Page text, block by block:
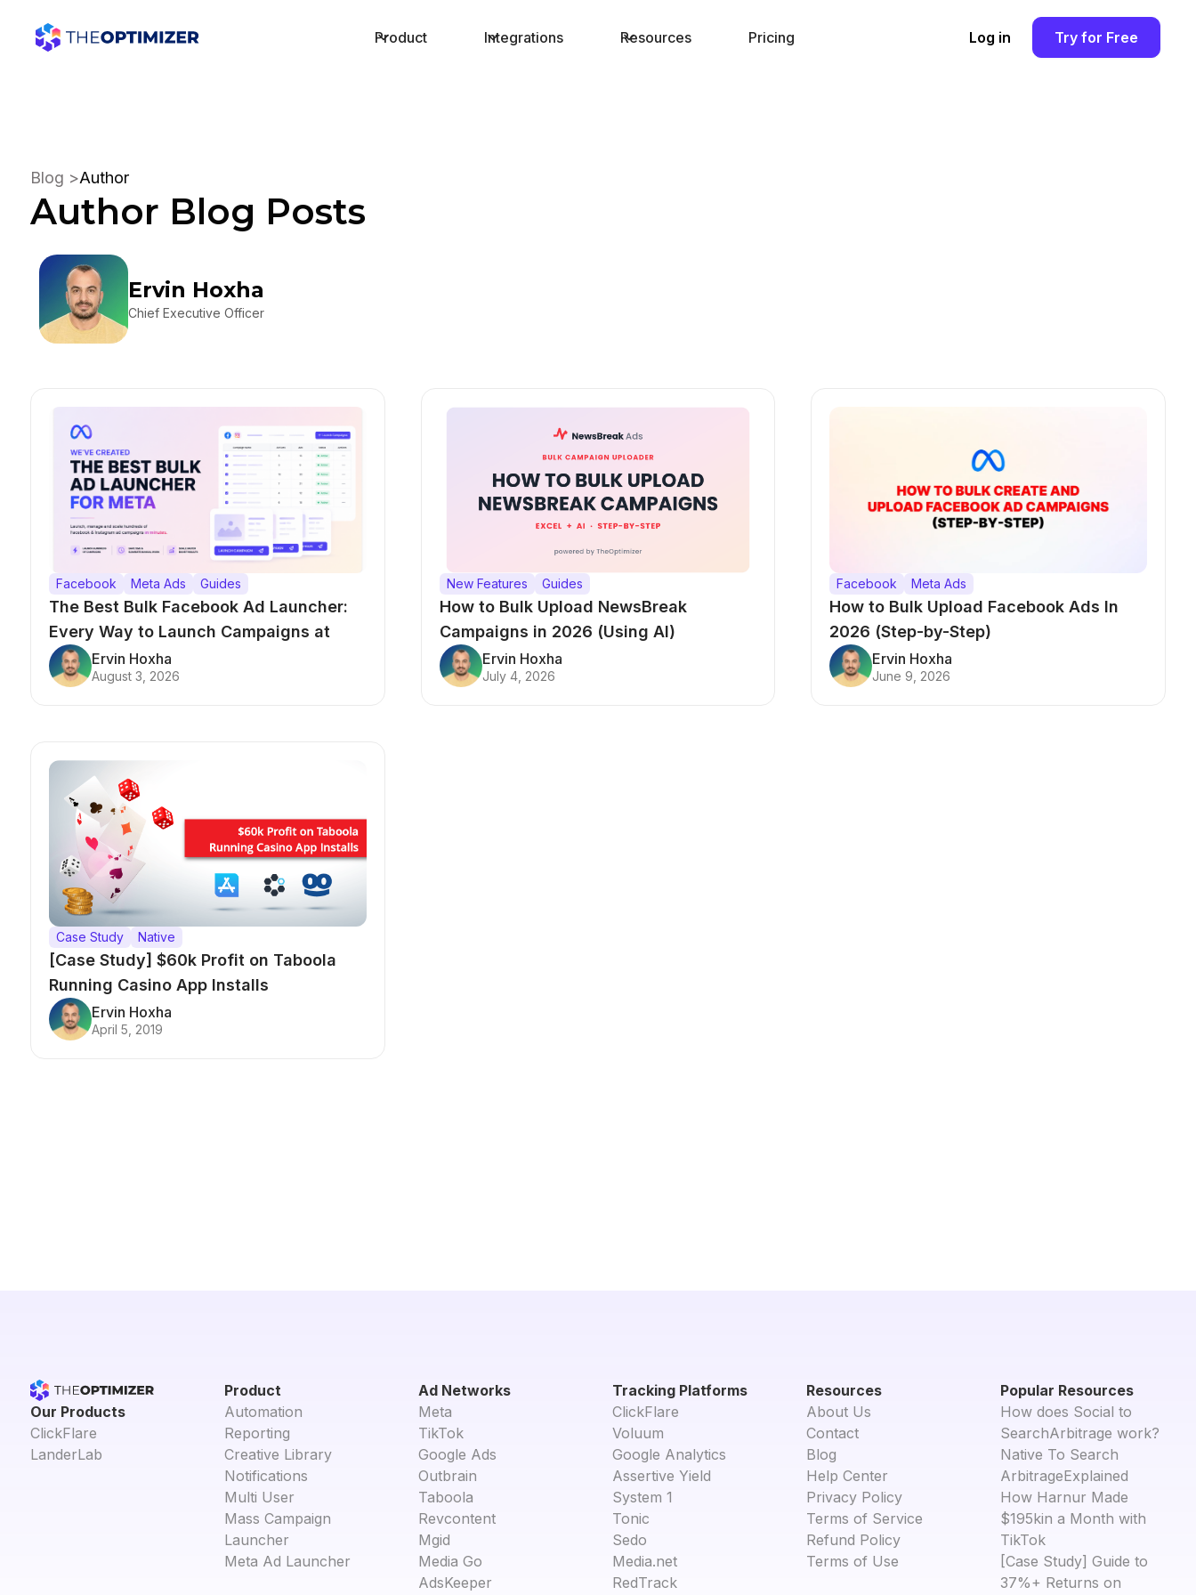
Product Integrations Resources Pricing Log in Try for Free
Blog >Author
Author Blog Posts
Ervin Hoxha
Chief Executive Officer
Facebook Meta Ads Guides
The Best Bulk Facebook Ad Launcher:
Every Way to Launch Campaigns at
ScaleErvin Hoxha
August 3, 2026
New Features Guides
How to Bulk Upload NewsBreak
Campaigns in 2026 (Using AI)
Ervin Hoxha
July 4, 2026
Facebook Meta Ads
How to Bulk Upload Facebook Ads In
2026 (Step-by-Step)
Ervin Hoxha
June 9, 2026
Case Study Native
[Case Study] $60k Profit on Taboola
Running Casino App Installs
Ervin Hoxha
April 5, 2019
Our Products
ClickFlare
LanderLab
Product
Automation
Reporting
Creative Library
Notifications
Multi User
Mass Campaign
Launcher
Meta Ad Launcher
Ad Networks
Meta
TikTok
Google Ads
Outbrain
Taboola
Revcontent
Mgid
Media Go
AdsKeeper
Tracking Platforms
ClickFlare
Voluum
Google Analytics
Assertive Yield
System 1
Tonic
Sedo
Media.net
RedTrack
Resources
About Us
Contact
Blog
Help Center
Privacy Policy
Terms of Service
Refund Policy
Terms of Use
Popular Resources
How does Social to
SearchArbitrage work?
Native To Search
ArbitrageExplained
How Harnur Made
$195kin a Month with
TikTok
[Case Study] Guide to
37%+ Returns on